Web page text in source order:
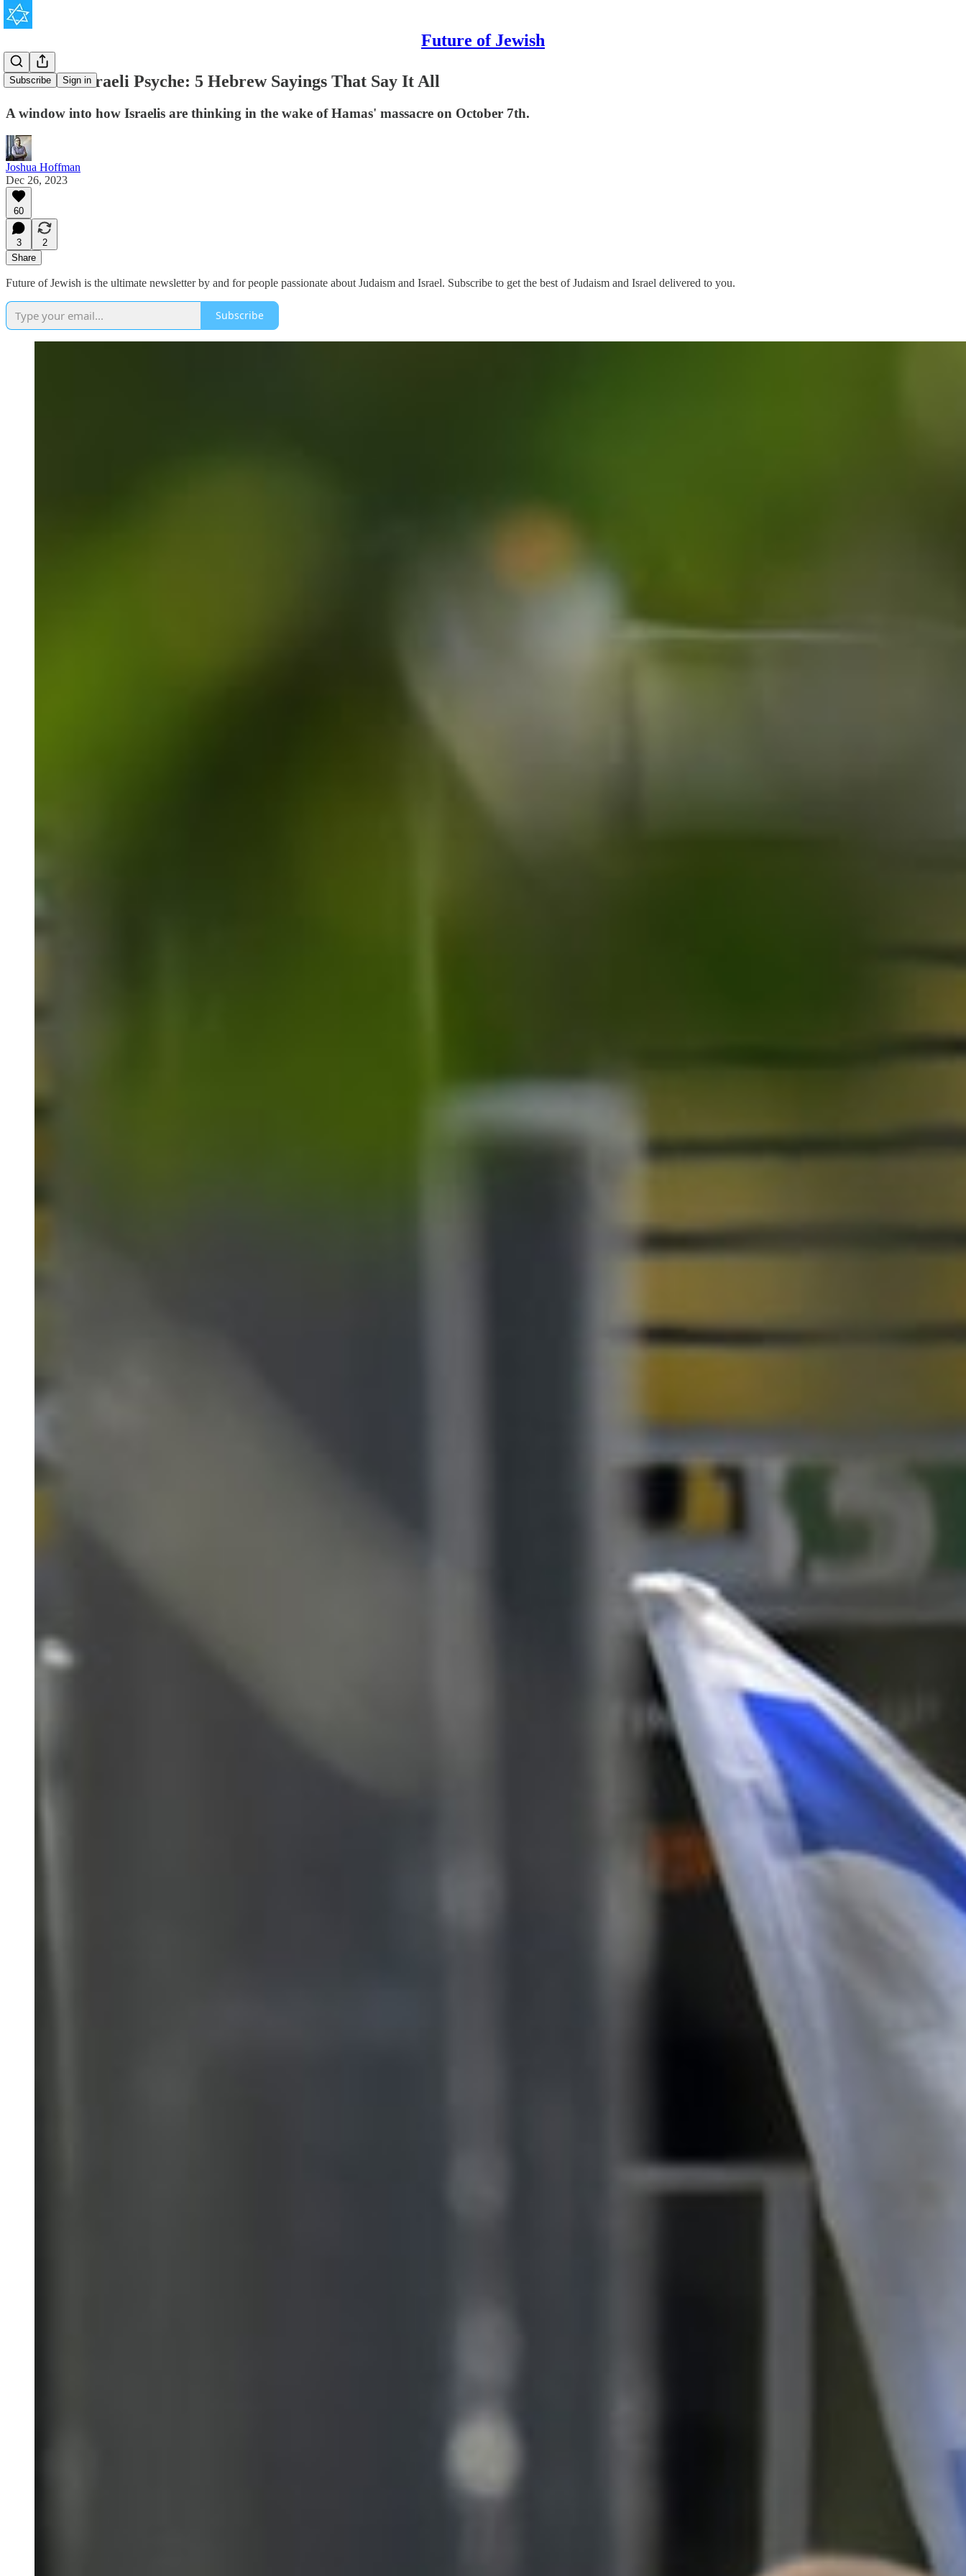
Future of Jewish
Subscribe Sign in
Inside the Israeli Psyche: 5 Hebrew Sayings That Say It All
A window into how Israelis are thinking in the wake of Hamas' massacre on October 7th.
Joshua Hoffman
Dec 26, 2023
60
3
2
Share
Future of Jewish is the ultimate newsletter by and for people passionate about Judaism and Israel. Subscribe to get the best of Judaism and Israel delivered to you.
Subscribe